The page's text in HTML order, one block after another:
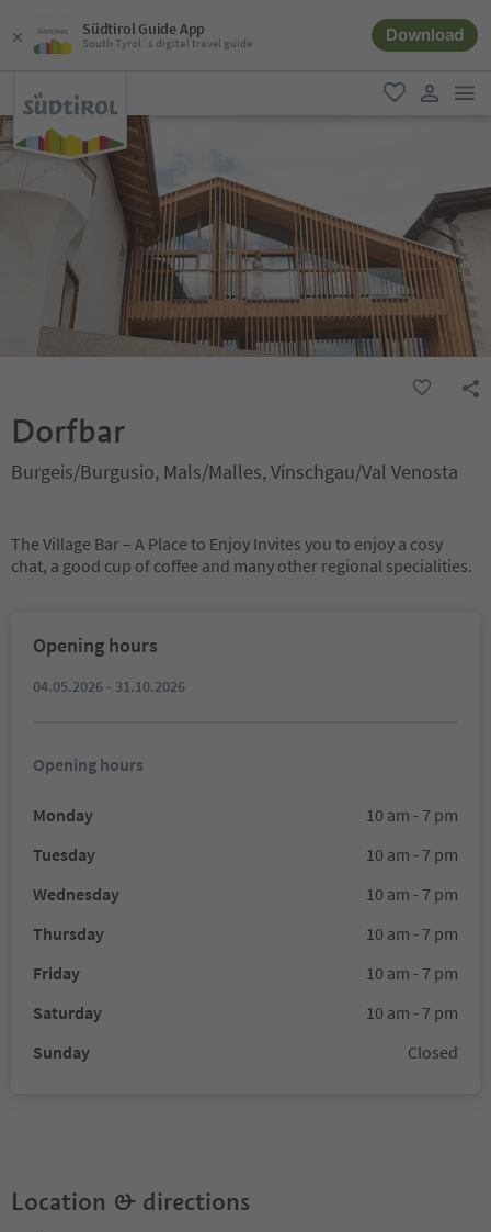
Südtirol Guide App
South Tyrol´s digital travel guide Download
favorite
Dorfbar
Burgeis/Burgusio, Mals/Malles, Vinschgau/Val Venosta
The Village Bar – A Place to Enjoy Invites you to enjoy a cosy
chat, a good cup of coffee and many other regional specialities.
Opening hours
04.05.2026 - 31.10.2026
Opening hours
Monday
10 am - 7 pm
Tuesday
10 am - 7 pm
Wednesday
10 am - 7 pm
Thursday
10 am - 7 pm
Friday
10 am - 7 pm
Saturday
10 am - 7 pm
Sunday
Closed
Location & directions